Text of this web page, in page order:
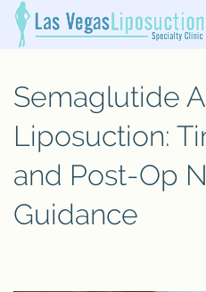
Semaglutide
Liposuction:
and Post-Op
Guidance